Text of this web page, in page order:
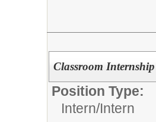
Classroom
Position Type:
Intern/Intern